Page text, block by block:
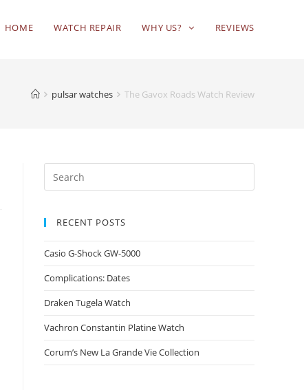
HOME WATCH REPAIR WHY US? REVIEWS
pulsar watches The Gavox Roads Watch Review
RECENT POSTS
Casio G-Shock GW-5000
Complications: Dates
Draken Tugela Watch
Vachron Constantin Platine Watch
Corum’s New La Grande Vie Collection